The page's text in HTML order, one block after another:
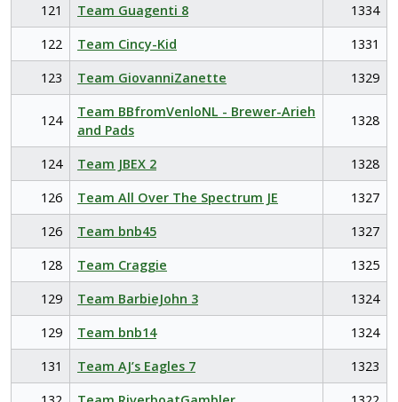
121
Team Guagenti 8
1334
122
Team Cincy-Kid
1331
123
Team GiovanniZanette 1329
124
Team BBfromVenloNL - Brewer-Arieh
and Pads
1328
124 Team JBEX 2
1328
126
Team All Over The Spectrum JE
1327
126
Team bnb45
1327
128
Team Craggie
1325
129
Team BarbieJohn 3
1324
129
Team bnb14
1324
131
Team AJ’s Eagles 7
1323